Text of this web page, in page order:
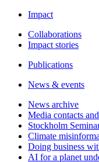
Impact
Collaborations
Impact stories
Publications
News & events
News archive
Media contacts
Stockholm
Climate
Doing business
AI for a planet